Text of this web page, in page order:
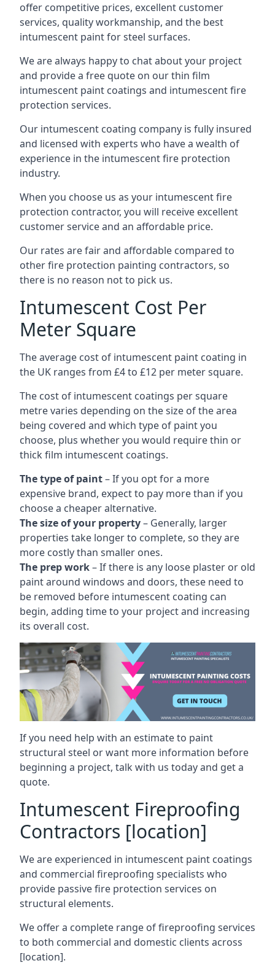
offer competitive prices, excellent customer
services, quality workmanship, and the best
intumescent paint for steel surfaces.
We are always happy to chat about your project
and provide a free quote on our thin film
intumescent paint coatings and intumescent fire
protection services.
Our intumescent coating company is fully insured
and licensed with experts who have a wealth of
experience in the intumescent fire protection
industry.
When you choose us as your intumescent fire
protection contractor, you will receive excellent
customer service and an affordable price.
Our rates are fair and affordable compared to
other fire protection painting contractors, so
there is no reason not to pick us.
Intumescent Cost Per
Meter Square
The average cost of intumescent paint coating in
the UK ranges from £4 to £12 per meter square.
The cost of intumescent coatings per square
metre varies depending on the size of the area
being covered and which type of paint you
choose, plus whether you would require thin or
thick film intumescent coatings.
The type of paint– If you opt for a more
expensive brand, expect to pay more than if you
choose a cheaper alternative.
The size of your property– Generally, larger
properties take longer to complete, so they are
more costly than smaller ones.
The prep work– If there is any loose plaster or old
paint around windows and doors, these need to
be removed before intumescent coating can
begin, adding time to your project and increasing
its overall cost.
If you need help with an estimate to paint
structural steel or want more information before
beginning a project, talk with us today and get a
quote.
Intumescent Fireproofing
Contractors [location]
We are experienced in intumescent paint coatings
and commercial fireproofing specialists who
provide passive fire protection services on
structural elements.
We offer a complete range of fireproofing services
to both commercial and domestic clients across
[location].